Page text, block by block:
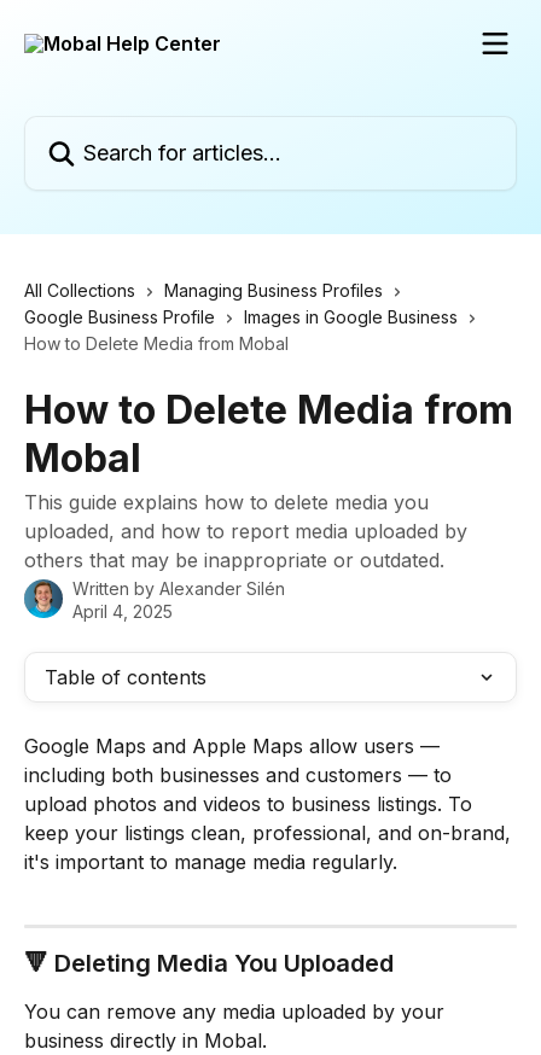
All Collections
Managing Business Profiles
Google Business Profile
Images in Google Business
How to Delete Media from Mobal
How to Delete Media from
Mobal
This guide explains how to delete media you
uploaded, and how to report media uploaded by
others that may be inappropriate or outdated.
Written by Alexander Silén
April 4, 2025
Table of contents
Google Maps and Apple Maps allow users —
including both businesses and customers — to
upload photos and videos to business listings. To
keep your listings clean, professional, and on-brand,
it's important to manage media regularly.
🔻 Deleting Media You Uploaded
You can remove any media uploaded by your
business directly in Mobal.